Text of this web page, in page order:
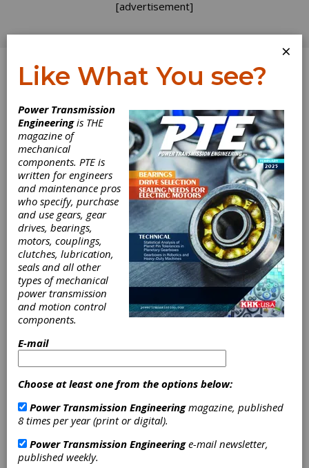
[advertisement]
Log In
REVOLUTIONS
Acquisitions by
WEG and ABB
Reveal Strategies
Amongst Motor
Suppliers
The top three suppliers of low voltage AC
motors made waves in the motor and drives
×
Like What You see?
Power Transmission
Engineeringis THE
magazine of
mechanical
components. PTE is
written for engineers
and maintenance pros
who specify, purchase
and use gears, gear
drives, bearings,
motors, couplings,
clutches, lubrication,
seals and all other
types of mechanical
power transmission
and motion control
components.
E-mail
Choose at least one from the options below:
Power Transmission Engineeringmagazine, published
8 times per year (print or digital).
Power Transmission Engineeringe-mail newsletter,
published weekly.